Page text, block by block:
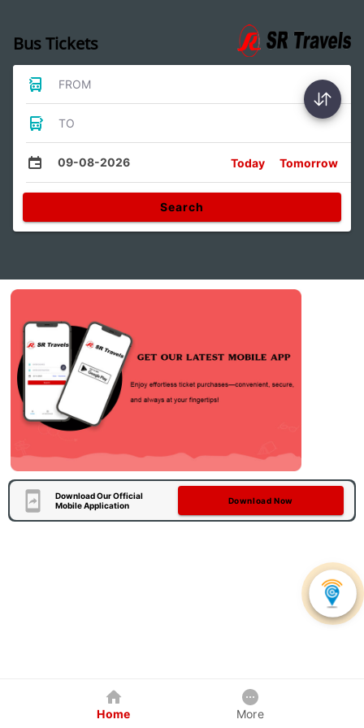
Bus Tickets
FROM
TO
09-08-2026 Today Tomorrow
Search
Download Our Official
Mobile Application
Download Now
Home More